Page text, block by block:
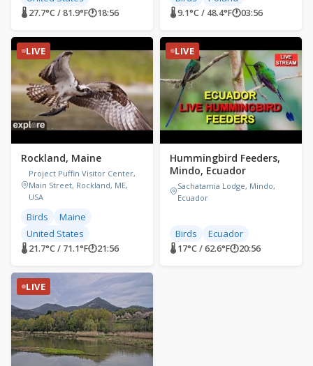
🌡 27.7°C / 81.9°F🕐18:56 🌡 9.1°C / 48.4°F🕐03:56
LIVE
Rockland, Maine
Project Puffin Visitor Center,
Main Street, Rockland, ME,
USA
Birds
Maine
United States
🌡 21.7°C / 71.1°F🕐21:56
LIVE
Hummingbird Feeders,
Mindo, Ecuador
Sachatamia Lodge, Mindo,
Ecuador
Birds Ecuador
🌡 17°C / 62.6°F🕐20:56
LIVE